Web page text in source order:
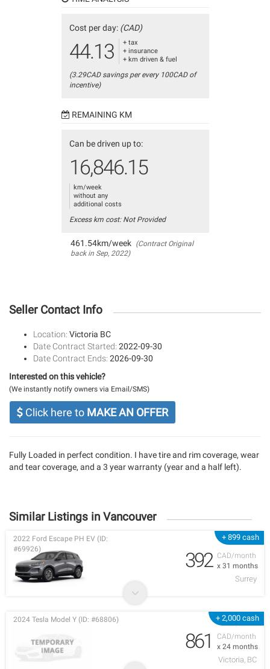
Cost per day: (CAD)
44.13
+ tax
+ insurance
+ km driven & fuel
(3.29CAD savings per every 100CAD of
incentive)
REMAINING KM
Can be driven up to:
16,846.15
km/week
without any
additional costs
Excess km cost: Not Provided
461.54km/week (Contract Original
back in Sep, 2022)
Seller Contact Info
Location: Victoria BC
Date Contract Started: 2022-09-30
Date Contract Ends: 2026-09-30
Interested on this vehicle?
(We instantly notify owners via Email/SMS)
Click here to MAKE AN OFFER
Fully Loaded in perfect condition. I have tire and rim coverage, wear
and tear coverage, and a 3 year warranty (year and a half left).
Similar Listings in Vancouver
+ 899 cash
CAD/month
x 31 months
2022 Ford Escape PH EV (ID:
#69926)
392
Surrey
+ 2,000 cash
CAD/month
x 24 months
2024 Tesla Model Y (ID: #68806)
861
Victoria, BC